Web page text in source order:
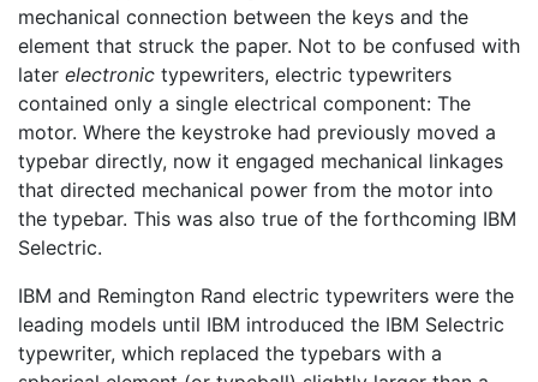
mechanical connection between the keys and the
element that struck the paper. Not to be confused with
later electronic typewriters, electric typewriters
contained only a single electrical component: The
motor. Where the keystroke had previously moved a
typebar directly, now it engaged mechanical linkages
that directed mechanical power from the motor into
the typebar. This was also true of the forthcoming IBM
Selectric.
IBM and Remington Rand electric typewriters were the
leading models until IBM introduced the IBM Selectric
typewriter, which replaced the typebars with a